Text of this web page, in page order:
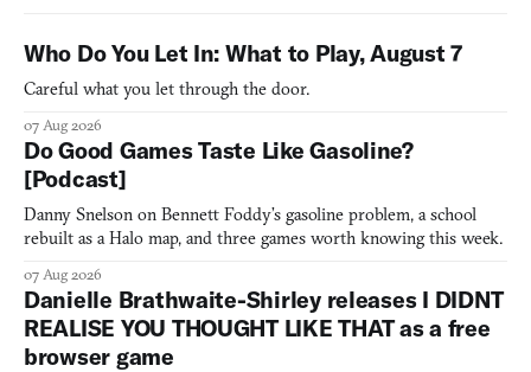
Who Do You Let In: What to Play, August 7
Careful what you let through the door.
07 Aug 2026
Do Good Games Taste Like Gasoline?
[Podcast]
Danny Snelson on Bennett Foddy’s gasoline problem, a school
rebuilt as a Halo map, and three games worth knowing this week.
07 Aug 2026
Danielle Brathwaite-Shirley releases I DIDNT
REALISE YOU THOUGHT LIKE THAT as a free
browser game